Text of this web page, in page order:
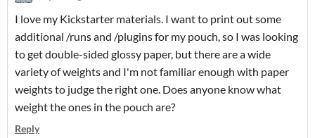
I love my Kickstarter materials. I want to print out some
additional /runs and /plugins for my pouch, so I was looking
to get double-sided glossy paper, but there are a wide
variety of weights and I'm not familiar enough with paper
weights to judge the right one. Does anyone know what
weight the ones in the pouch are?
Reply